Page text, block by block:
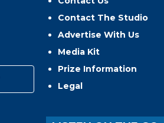
Contact The Studio
Advertise With Us
Media Kit
Prize Information
Legal